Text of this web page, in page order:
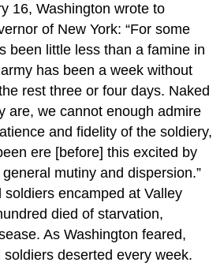
16, Washington wrote to
of New York: “For some
been little less than a famine in
has been a week without
rest three or four days. Naked
are, we cannot enough admire
and fidelity of the soldiery,
ere [before] this excited by
mutiny and dispersion.”
encamped at Valley
died of starvation,
As Washington feared,
deserted every week.